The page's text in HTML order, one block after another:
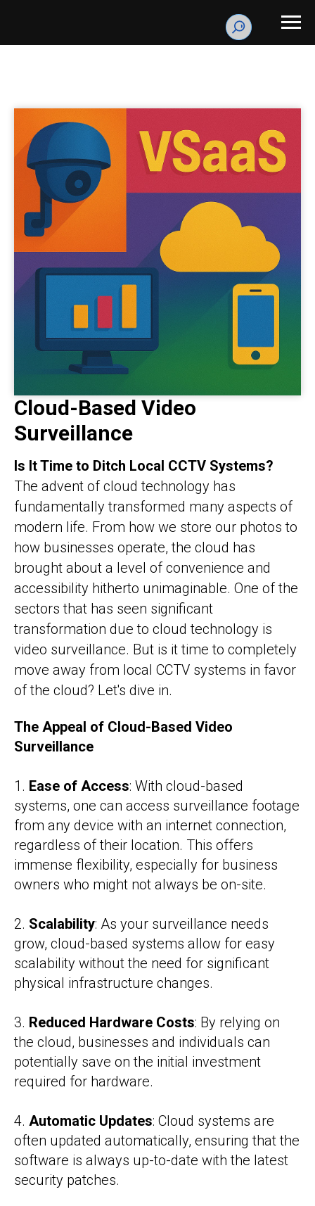
Cloud-Based Video
Surveillance
Is It Time to Ditch Local CCTV Systems?
The advent of cloud technology has
fundamentally transformed many aspects of
modern life. From how we store our photos to
how businesses operate, the cloud has
brought about a level of convenience and
accessibility hitherto unimaginable. One of the
sectors that has seen significant
transformation due to cloud technology is
video surveillance. But is it time to completely
move away from local CCTV systems in favor
of the cloud? Let's dive in.
The Appeal of Cloud-Based Video
Surveillance
1. Ease of Access: With cloud-based
systems, one can access surveillance footage
from any device with an internet connection,
regardless of their location. This offers
immense flexibility, especially for business
owners who might not always be on-site.
2. Scalability: As your surveillance needs
grow, cloud-based systems allow for easy
scalability without the need for significant
physical infrastructure changes.
3. Reduced Hardware Costs: By relying on
the cloud, businesses and individuals can
potentially save on the initial investment
required for hardware.
4. Automatic Updates: Cloud systems are
often updated automatically, ensuring that the
software is always up-to-date with the latest
security patches.